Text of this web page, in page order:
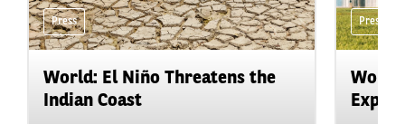
Press
World: El Niño Threatens the
Indian Coast
Press